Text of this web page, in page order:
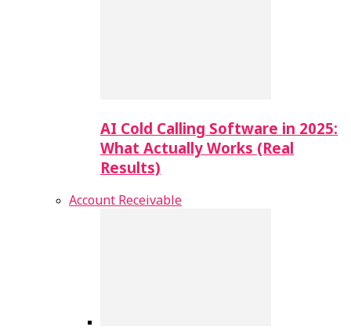
AI Cold Calling Software in 2025:
What Actually Works (Real
Results)
Account Receivable